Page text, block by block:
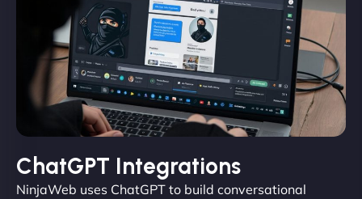
ChatGPT Integrations
NinjaWeb uses ChatGPT to build conversational